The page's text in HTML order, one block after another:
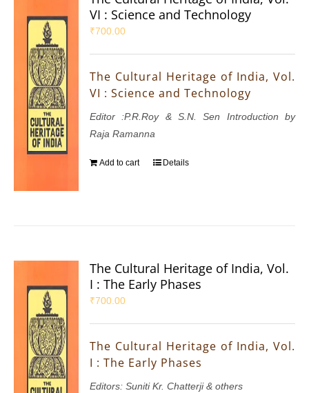
VI : Science and Technology
₹700.00
The Cultural Heritage of India, Vol.
VI : Science and Technology
Editor :P.R.Roy & S.N. Sen Introduction by
Raja Ramanna
Add to cart Details
The Cultural Heritage of India, Vol.
I : The Early Phases
₹700.00
The Cultural Heritage of India, Vol.
I : The Early Phases
Editors: Suniti Kr. Chatterji & others